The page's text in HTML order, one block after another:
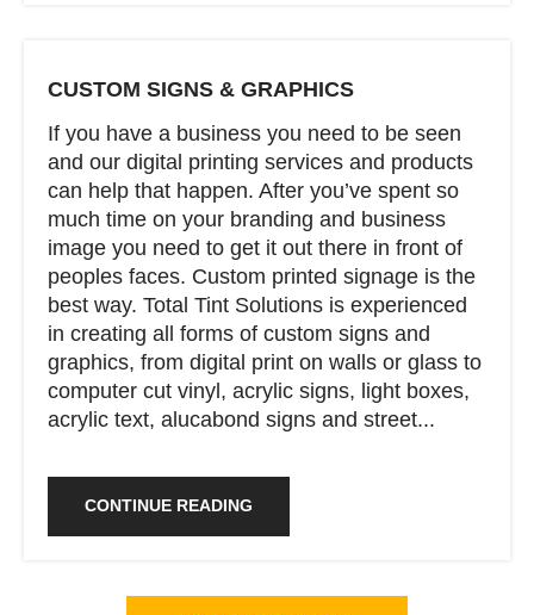
CUSTOM SIGNS & GRAPHICS
If you have a business you need to be seen
and our digital printing services and products
can help that happen. After you’ve spent so
much time on your branding and business
image you need to get it out there in front of
peoples faces. Custom printed signage is the
best way. Total Tint Solutions is experienced
in creating all forms of custom signs and
graphics, from digital print on walls or glass to
computer cut vinyl, acrylic signs, light boxes,
acrylic text, alucabond signs and street...
CONTINUE READING